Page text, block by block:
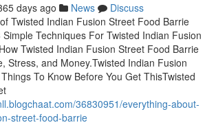
days ago News
Discuss
Twisted Indian Fusion Street Food Barrie
Techniques For Twisted Indian Fusion
Twisted Indian Fusion Street Food Barrie
Stress, and Money.Twisted Indian Fusion
To Know Before You Get ThisTwisted
36830951/everything-about-
street-food-barrie